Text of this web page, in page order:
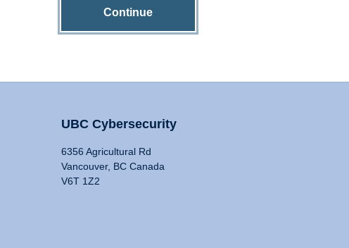
Continue
UBC Cybersecurity
6356 Agricultural Rd
Vancouver, BC Canada
V6T 1Z2